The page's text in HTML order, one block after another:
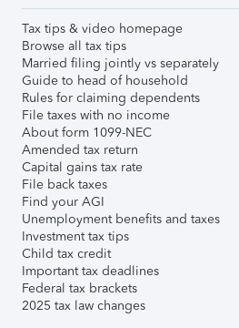
Tax tips & video homepage
Browse all tax tips
Married filing jointly vs separately
Guide to head of household
Rules for claiming dependents
File taxes with no income
About form 1099-NEC
Amended tax return
Capital gains tax rate
File back taxes
Find your AGI
Unemployment benefits and taxes
Investment tax tips
Child tax credit
Important tax deadlines
Federal tax brackets
2025 tax law changes